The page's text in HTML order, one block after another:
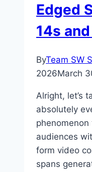
Edged
14s
ByTeam SW
2026March
Alright, let’s
absolutely
audiences
form video
spans